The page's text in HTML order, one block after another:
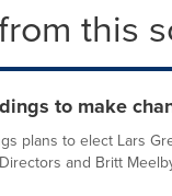
this
to make
plans to elect Lars
and Britt